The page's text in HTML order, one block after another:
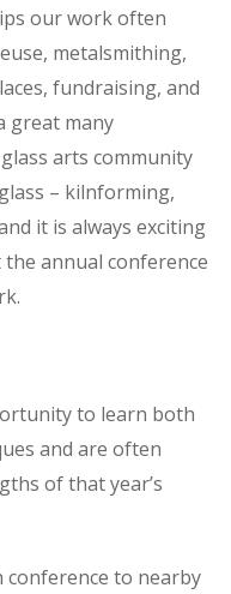
our work often
metalsmithing,
fundraising, and
great many
arts community
– kilnforming,
it is always exciting
annual conference
to learn both
and are often
of that year’s
conference to nearby